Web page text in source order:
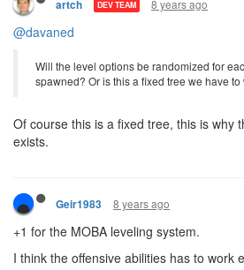
Yes, it is intentional. Synergy can be
multiple Operators in the same room(s).
8 years ago
@davaned
Of course this is a fixed tree, this is why
exists.